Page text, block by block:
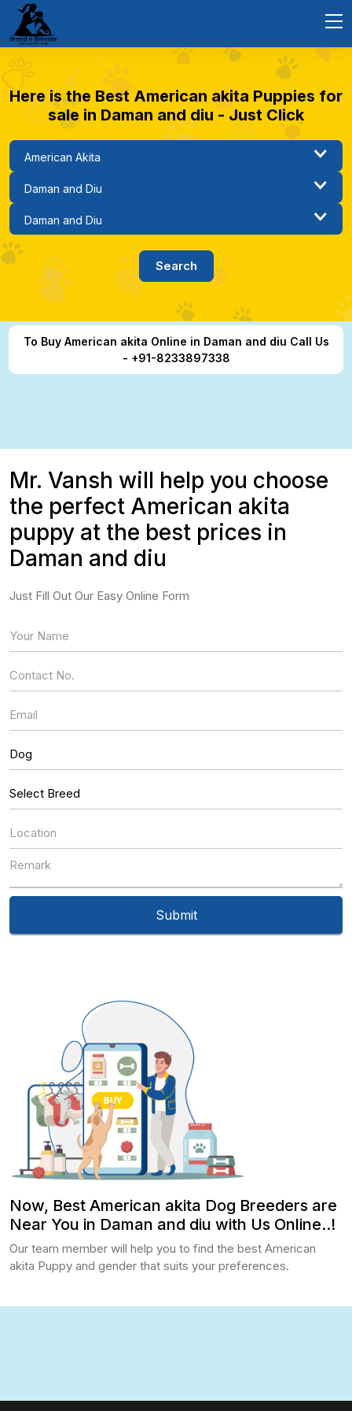
Here is the Best American akita Puppies for
sale in Daman and diu - Just Click
To Buy American akita Online in Daman and diu Call Us
- +91-8233897338
Now, Best American akita Dog Breeders are
Near You in Daman and diu with Us Online..!
Our team member will help you to find the best American
akita Puppy and gender that suits your preferences.
Mr. Vansh will help you choose
the perfect American akita
puppy at the best prices in
Daman and diu
Just Fill Out Our Easy Online Form